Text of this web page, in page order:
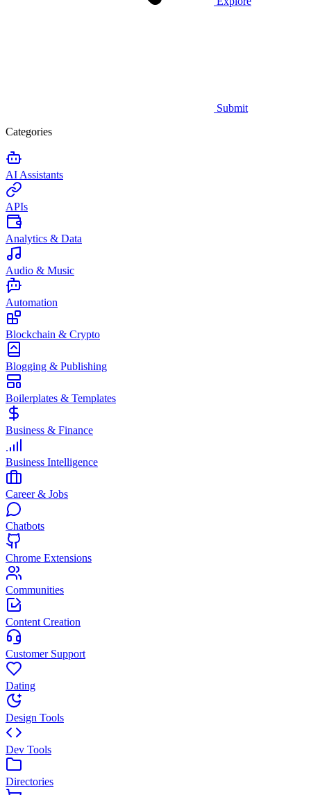
Submit
Categories
AI Assistants
APIs
Analytics & Data
Audio & Music
Automation
Blockchain & Crypto
Blogging & Publishing
Boilerplates & Templates
Business & Finance
Business Intelligence
Career & Jobs
Chatbots
Chrome Extensions
Communities
Content Creation
Customer Support
Dating
Design Tools
Dev Tools
Directories